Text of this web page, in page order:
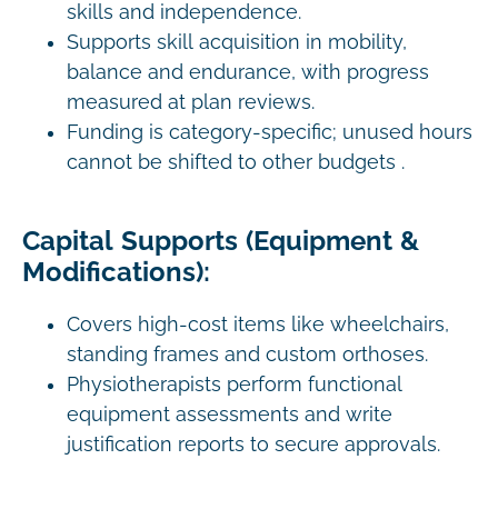
skills and independence.
Supports skill acquisition in mobility,
balance and endurance, with progress
measured at plan reviews.
Funding is category-specific; unused hours
cannot be shifted to other budgets .
Capital Supports (Equipment &
Modifications):
Covers high-cost items like wheelchairs,
standing frames and custom orthoses.
Physiotherapists perform functional
equipment assessments and write
justification reports to secure approvals.